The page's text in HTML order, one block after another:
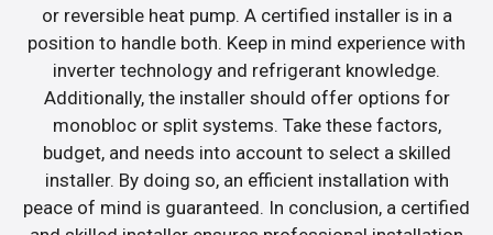
or reversible heat pump. A certified installer is in a
position to handle both. Keep in mind experience with
inverter technology and refrigerant knowledge.
Additionally, the installer should offer options for
monobloc or split systems. Take these factors,
budget, and needs into account to select a skilled
installer. By doing so, an efficient installation with
peace of mind is guaranteed. In conclusion, a certified